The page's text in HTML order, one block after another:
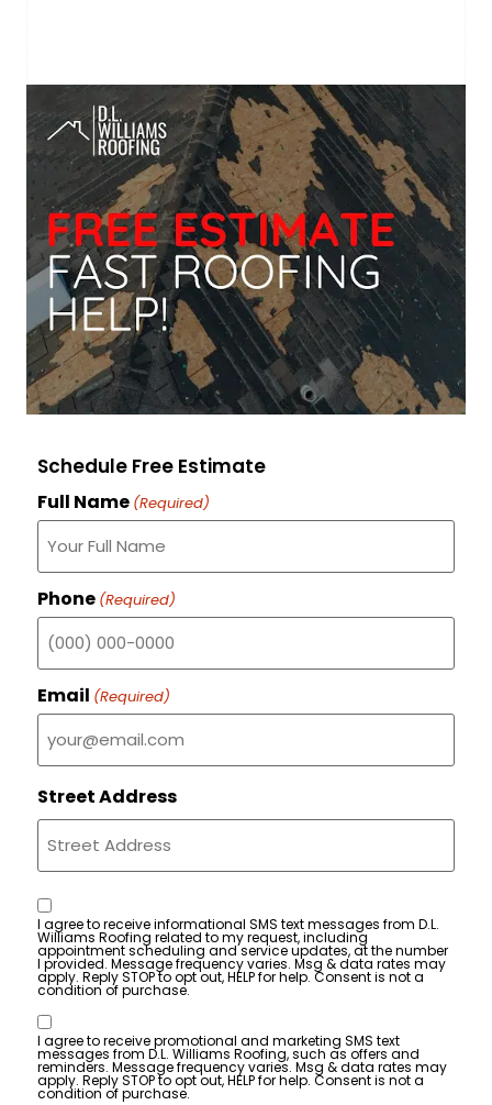
Schedule Free Estimate
Full Name (Required)
Phone (Required)
Email (Required)
Street Address
Consent
I agree to receive informational SMS text messages from D.L.
Williams Roofing related to my request, including
appointment scheduling and service updates, at the number
I provided. Message frequency varies. Msg & data rates may
apply. Reply STOP to opt out, HELP for help. Consent is not a
condition of purchase.
Consent
I agree to receive promotional and marketing SMS text
messages from D.L. Williams Roofing, such as offers and
reminders. Message frequency varies. Msg & data rates may
apply. Reply STOP to opt out, HELP for help. Consent is not a
condition of purchase.